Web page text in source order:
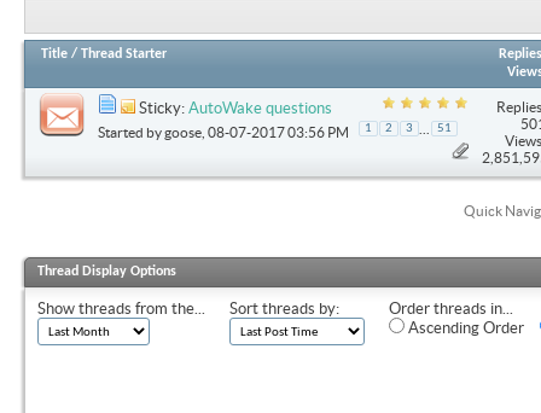
Title / Thread Starter
Replies
Sticky: AutoWake questions
Started bygoose , 08-07-2017 03:56 PM 1 2 3 51
Quick
Thread Display Options
Show threads from the... Sort threads by:
Order threads in...
Ascending Order